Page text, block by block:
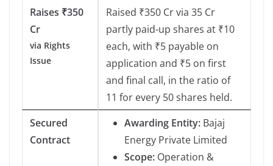
Raises ₹350
Cr
via Rights
Issue
Raised ₹350 Cr via 35 Cr
partly paid-up shares at ₹10
each, with ₹5 payable on
application and ₹5 on first
and final call, in the ratio of
11 for every 50 shares held.
Secured
Contract
Awarding Entity: Bajaj
Energy Private Limited
Scope: Operation &